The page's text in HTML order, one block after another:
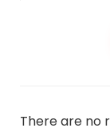
There are no